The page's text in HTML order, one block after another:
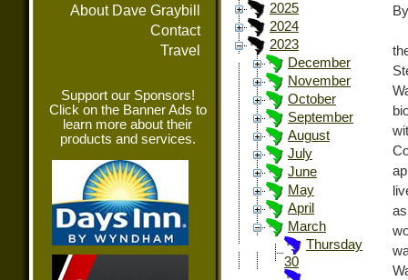
About Dave Graybill
Contact
Travel
Support our Sponsors!
Click on the Banner Ads to
learn more about their
products and services.
2025
2024
2023
December
November
October
September
August
July
June
May
April
March
Thursday
30